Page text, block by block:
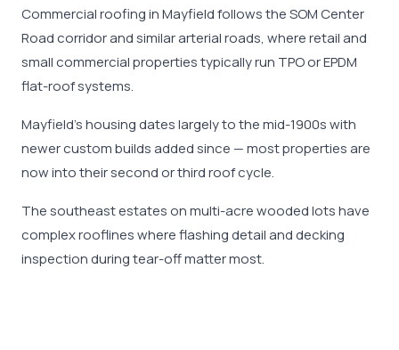
Commercial roofing in Mayfield follows the SOM Center
Road corridor and similar arterial roads, where retail and
small commercial properties typically run TPO or EPDM
flat-roof systems.
Mayfield's housing dates largely to the mid-1900s with
newer custom builds added since — most properties are
now into their second or third roof cycle.
The southeast estates on multi-acre wooded lots have
complex rooflines where flashing detail and decking
inspection during tear-off matter most.